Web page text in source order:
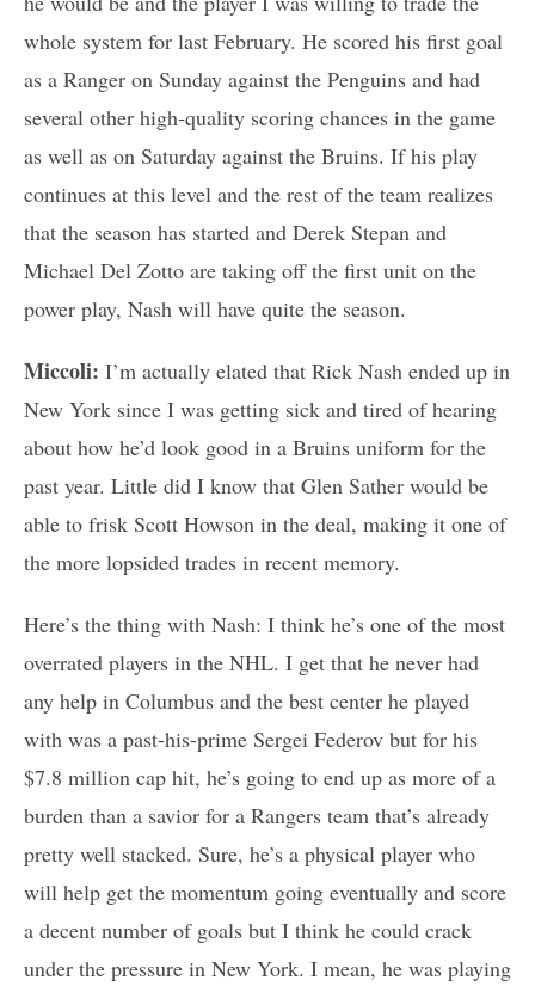
whole system for last February. He scored his first goal
as a Ranger on Sunday against the Penguins and had
several other high-quality scoring chances in the game
as well as on Saturday against the Bruins. If his play
continues at this level and the rest of the team realizes
that the season has started and Derek Stepan and
Michael Del Zotto are taking off the first unit on the
power play, Nash will have quite the season.
Miccoli: I’m actually elated that Rick Nash ended up in
New York since I was getting sick and tired of hearing
about how he’d look good in a Bruins uniform for the
past year. Little did I know that Glen Sather would be
able to frisk Scott Howson in the deal, making it one of
the more lopsided trades in recent memory.
Here’s the thing with Nash: I think he’s one of the most
overrated players in the NHL. I get that he never had
any help in Columbus and the best center he played
with was a past-his-prime Sergei Federov but for his
$7.8 million cap hit, he’s going to end up as more of a
burden than a savior for a Rangers team that’s already
pretty well stacked. Sure, he’s a physical player who
will help get the momentum going eventually and score
a decent number of goals but I think he could crack
under the pressure in New York. I mean, he was playing